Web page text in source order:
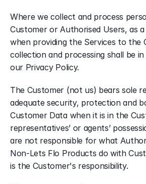
Where we collect and process
Customer or Authorised Users, as
when providing the Services to the
collection and processing shall be
our Privacy Policy.
The Customer (not us) bears sole
adequate security, protection and
Customer Data when it is in the
representatives’ or agents’
are not responsible for what
Non-Lets Flo Products do with
is the Customer's responsibility.